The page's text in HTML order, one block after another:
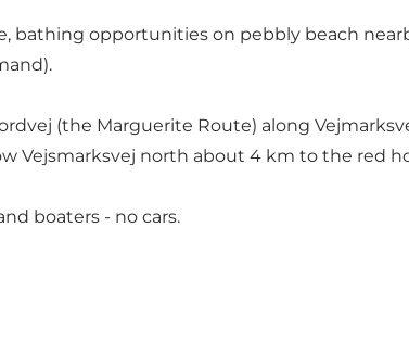
bathing opportunities on pebbly beach
(the Marguerite Route) along
Vejsmarksvej north about 4 km to the red
boaters - no cars.